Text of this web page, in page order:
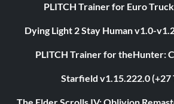
PLITCH Trainer for Euro
Dying Light 2 Stay Human v1.0-
PLITCH Trainer for theHunter:
Starfield v1.15.222.0 (+27